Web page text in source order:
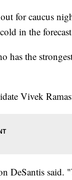
for caucus
in the
has the
Vivek
DeSantis said.